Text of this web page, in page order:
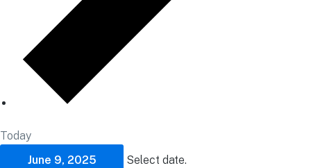
Today
June 9, 2025
Select date.